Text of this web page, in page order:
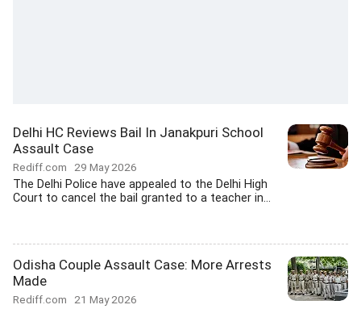
Delhi HC Reviews Bail In Janakpuri School
Assault Case
Rediff.com 29 May 2026
The Delhi Police have appealed to the Delhi High
Court to cancel the bail granted to a teacher in...
Odisha Couple Assault Case: More Arrests
Made
Rediff.com 21 May 2026